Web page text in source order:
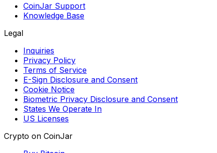
CoinJar Support
Knowledge Base
Legal
Inquiries
Privacy Policy
Terms of Service
E-Sign Disclosure and Consent
Cookie Notice
Biometric Privacy Disclosure and Consent
States We Operate In
US Licenses
Crypto on CoinJar